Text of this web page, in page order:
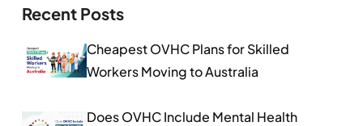
Recent Posts
Cheapest OVHC Plans for Skilled
Workers Moving to Australia
Does OVHC Include Mental Health